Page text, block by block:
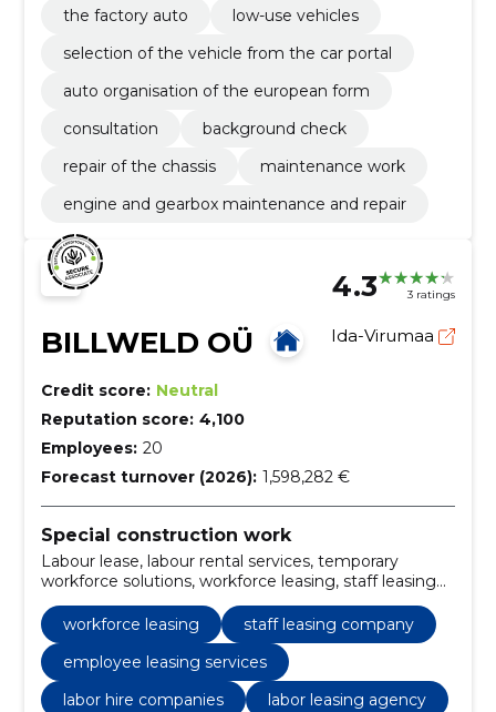
the factory auto
low-use vehicles
selection of the vehicle from the car portal
auto organisation of the european form
consultation
background check
repair of the chassis
maintenance work
engine and gearbox maintenance and repair
4.3 3 ratings
BILLWELD OÜ Ida-Virumaa
Credit score: Neutral
Reputation score: 4,100
Employees: 20
Forecast turnover (2026): 1,598,282 €
Special construction work
Labour lease, labour rental services, temporary
workforce solutions, workforce leasing, staff leasing
company, employee leasing services, labor hire
companies, temporary labor services, contract labor
services, professional labor leasing
workforce leasing
staff leasing company
employee leasing services
labor hire companies
labor leasing agency